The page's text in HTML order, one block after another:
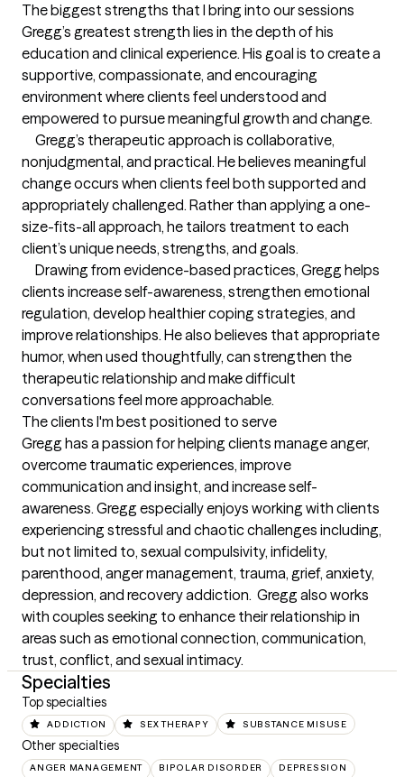
The biggest strengths that I bring into our sessions
Gregg’s greatest strength lies in the depth of his
education and clinical experience. His goal is to create a
supportive, compassionate, and encouraging
environment where clients feel understood and
empowered to pursue meaningful growth and change.
nonjudgmental, and practical. He believes meaningful
change occurs when clients feel both supported and
appropriately challenged. Rather than applying a one-
size-fits-all approach, he tailors treatment to each
client’s unique needs, strengths, and goals.
clients increase self-awareness, strengthen emotional
regulation, develop healthier coping strategies, and
improve relationships. He also believes that appropriate
humor, when used thoughtfully, can strengthen the
therapeutic relationship and make difficult
conversations feel more approachable.
The clients I'm best positioned to serve
Gregg has a passion for helping clients manage anger,
overcome traumatic experiences, improve
communication and insight, and increase self-
awareness. Gregg especially enjoys working with clients
experiencing stressful and chaotic challenges including,
but not limited to, sexual compulsivity, infidelity,
parenthood, anger management, trauma, grief, anxiety,
depression, and recovery addiction.  Gregg also works
with couples seeking to enhance their relationship in
areas such as emotional connection, communication,
trust, conflict, and sexual intimacy.
Specialties
Top specialties
ADDICTION SEX THERAPY SUBSTANCE MISUSE
Other specialties
ANGER MANAGEMENT BIPOLAR DISORDER DEPRESSION